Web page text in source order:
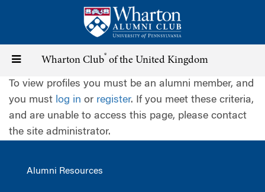
content
Toggle
navigation
Wharton Club® of the United Kingdom
To view profiles you must be an alumni member, and
you must log in or register. If you meet these criteria,
and are unable to access this page, please contact
the site administrator.
Alumni Resources